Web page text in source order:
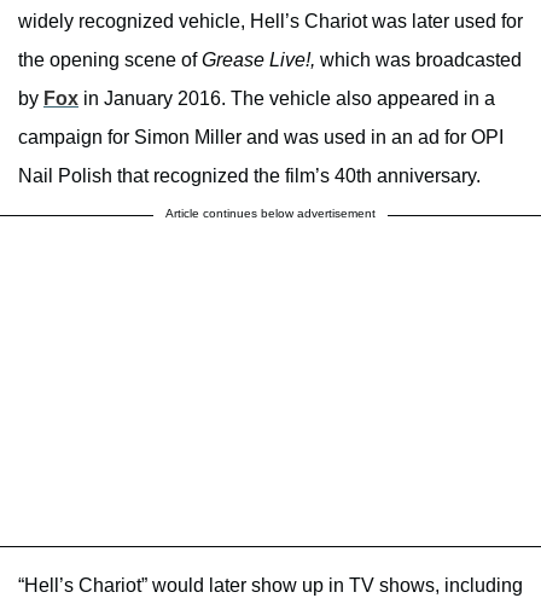
widely recognized vehicle, Hell’s Chariot was later used for
the opening scene ofGrease Live!, which was broadcasted
by Fox in January 2016. The vehicle also appeared in a
campaign for Simon Miller and was used in an ad for OPI
Nail Polish that recognized the film’s 40th anniversary.
Article continues below advertisement
“Hell’s Chariot” would later show up in TV shows, including